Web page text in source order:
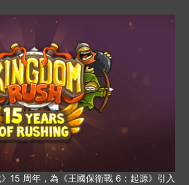
15 周年，為《王國保衛戰 6：起源》引入